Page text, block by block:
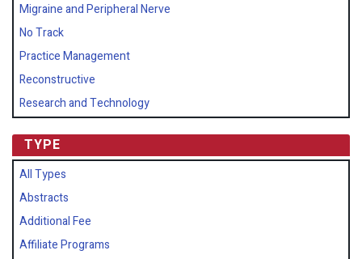
Migraine and Peripheral Nerve
No Track
Practice Management
Reconstructive
Research and Technology
TYPE
All Types
Abstracts
Additional Fee
Affiliate Programs